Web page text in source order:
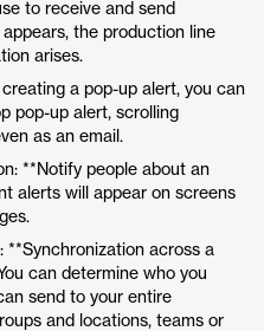
to receive and send
the production line
arises.
a pop-up alert, you can
pop-up alert, scrolling
as an email.
**Notify people about an
alerts will appear on screens
**Synchronization across a
can determine who you
send to your entire
and locations, teams or